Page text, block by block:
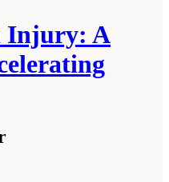
Injury: A